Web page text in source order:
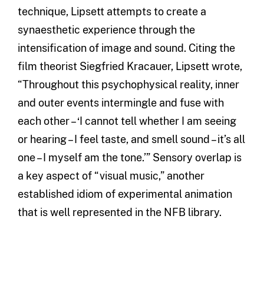
technique, Lipsett attempts to create a
synaesthetic experience through the
intensification of image and sound. Citing the
film theorist Siegfried Kracauer, Lipsett wrote,
“Throughout this psychophysical reality, inner
and outer events intermingle and fuse with
each other – ‘I cannot tell whether I am seeing
or hearing – I feel taste, and smell sound – it’s all
one – I myself am the tone.’” Sensory overlap is
a key aspect of “visual music,” another
established idiom of experimental animation
that is well represented in the NFB library.